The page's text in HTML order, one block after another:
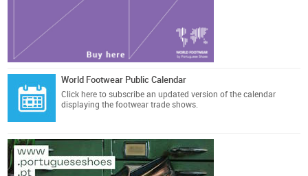
World Footwear Public Calendar
Click here to subscribe an updated version of the calendar
displaying the footwear trade shows.